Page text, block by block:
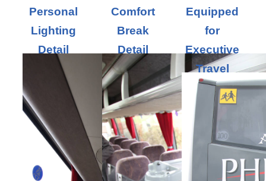
Personal
Lighting
Detail
Comfort
Break
Detail
Equipped
for
Executive
Travel